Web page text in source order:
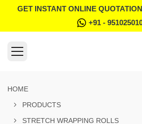
GET INSTANT ONLINE
+91 -
HOME
PRODUCTS
STRETCH WRAPPING ROLLS